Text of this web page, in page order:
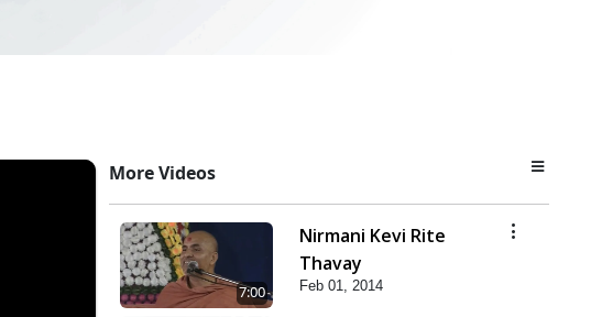
More Videos
7:00
Nirmani Kevi Rite
Thavay
Feb 01, 2014